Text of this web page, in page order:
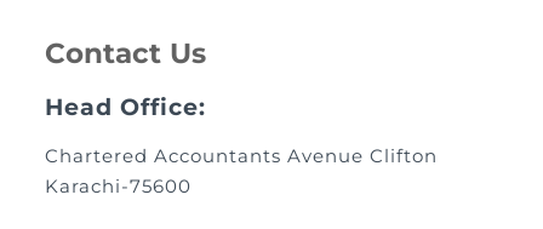
Contact Us
Head Office:
Chartered Accountants Avenue Clifton
Karachi-75600